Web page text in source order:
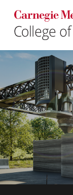
Carnegie Mellon
Carnegie Mellon
Research
Education
Industry
&
Innovation
About
the
College